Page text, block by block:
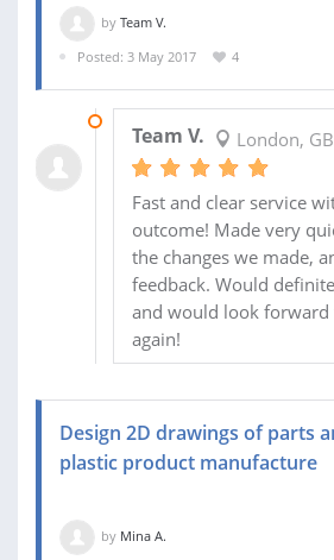
by Team V.
Posted: 3 May 2017
4
Team V. London, GB
Fast and clear service
outcome! Made very
the changes we made,
feedback. Would
and would look
again!
Design 2D drawings of parts
plastic product manufacture
by Mina A.